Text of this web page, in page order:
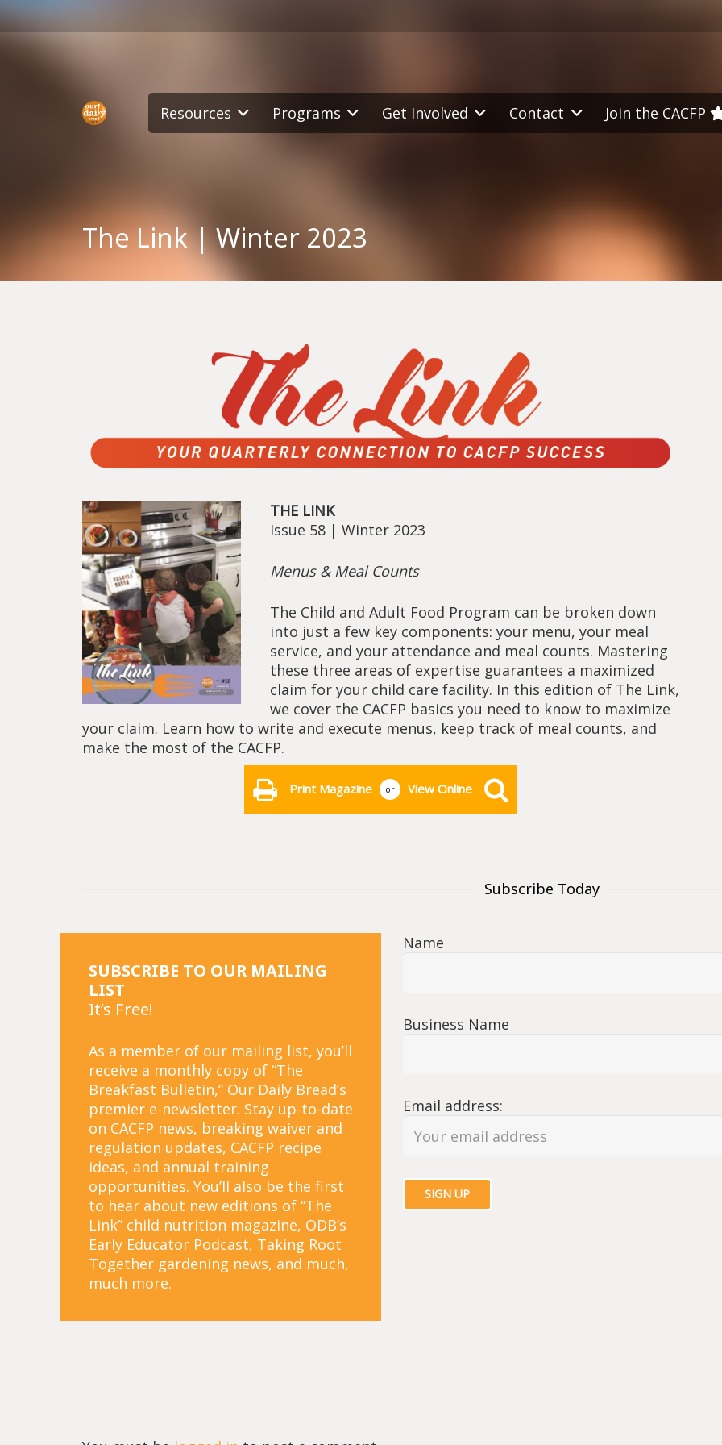
Resources Programs Get Involved Contact Join the CACFP
The Link | Winter 2023
THE LINK
Issue 58 | Winter 2023
Menus & Meal Counts
The Child and Adult Food Program can be broken down
into just a few key components: your menu, your meal
service, and your attendance and meal counts. Mastering
these three areas of expertise guarantees a maximized
claim for your child care facility. In this edition of The Link,
we cover the CACFP basics you need to know to maximize
your claim. Learn how to write and execute menus, keep track of meal counts, and
make the most of the CACFP.
Print Magazine or View Online
Subscribe Today
SUBSCRIBE TO OUR MAILING
LIST
It’s Free!
As a member of our mailing list, you’ll
receive a monthly copy of “The
Breakfast Bulletin,” Our Daily Bread’s
premier e-newsletter. Stay up-to-date
on CACFP news, breaking waiver and
regulation updates, CACFP recipe
ideas, and annual training
opportunities. You’ll also be the first
to hear about new editions of “The
Link” child nutrition magazine, ODB’s
Early Educator Podcast, Taking Root
Together gardening news, and much,
much more.
Name
Business Name
Email address: